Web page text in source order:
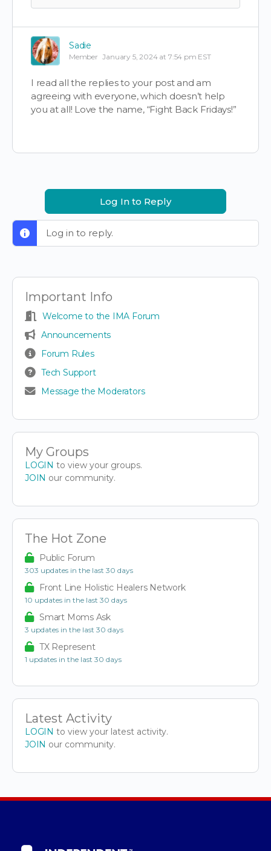
Sadie
Member January 5, 2024 at 7:54 pm EST
I read all the replies to your post and am
agreeing with everyone, which doesn’t help
you at all! Love the name, “Fight Back Fridays!”
Log In to Reply
Log in to reply.
Important Info
Welcome to the IMA Forum
Announcements
Forum Rules
Tech Support
Message the Moderators
My Groups
LOGIN to view your groups.
JOIN our community.
The Hot Zone
Public Forum
303 updates in the last 30 days
Front Line Holistic Healers Network
10 updates in the last 30 days
Smart Moms Ask
3 updates in the last 30 days
TX Represent
1 updates in the last 30 days
Latest Activity
LOGIN to view your latest activity.
JOIN our community.